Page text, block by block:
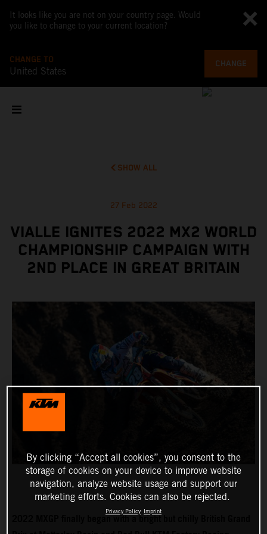
It looks like you are not on your country page. Would
you like to change to your current location?
CHANGE TO
United States
CHANGE
SHOW ALL
27 Feb 2022
VIALLE IGNITES 2022 MX2 WORLD
CHAMPIONSHIP CAMPAIGN WITH
2ND PLACE IN GREAT BRITAIN
2022 MXGP finally began with a bright but chilly British Grand
By clicking “Accept all cookies”, you consent to the
storage of cookies on your device to improve website
navigation, analyze website usage and support our
marketing efforts. Cookies can also be rejected.
Privacy Policy Imprint